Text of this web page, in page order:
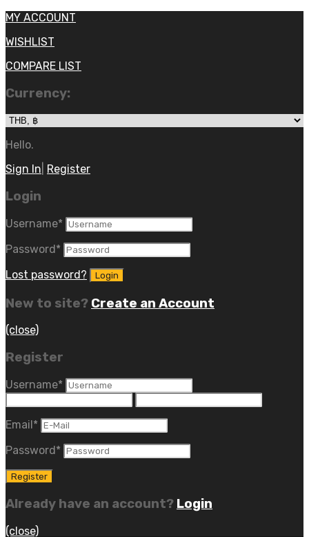
MY ACCOUNT
WISHLIST
COMPARE LIST
Currency:
Hello.
Sign In Register
Login
Username*
Password*
Lost password?
New to site? Create an Account
(close)
Register
Username*
Email*
Password*
Already have an account? Login
(close)